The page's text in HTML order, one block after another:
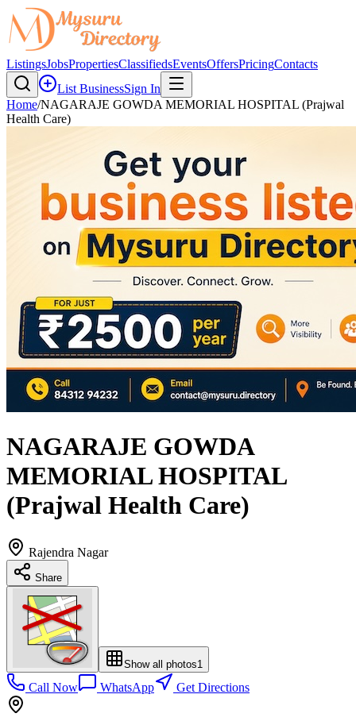
ListingsJobsPropertiesClassifiedsEventsOffersPricingContacts
List BusinessSign In
Home/NAGARAJE GOWDA MEMORIAL HOSPITAL (Prajwal
Health Care)
NAGARAJE GOWDA
MEMORIAL HOSPITAL
(Prajwal Health Care)
Rajendra Nagar
Share
Show all photos1
Call Now WhatsApp Get Directions